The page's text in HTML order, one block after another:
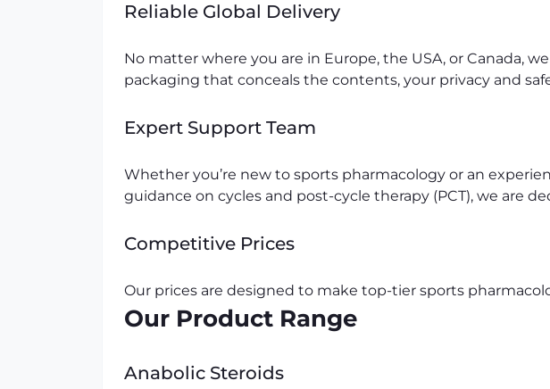
Reliable Global Delivery
No matter where you are in Europe, the USA, or Canada,
packaging that conceals the contents, your privacy and
Expert Support Team
Whether you’re new to sports pharmacology or an
guidance on cycles and post-cycle therapy (PCT), we are
Competitive Prices
Our prices are designed to make top-tier sports
Our Product Range
Anabolic Steroids